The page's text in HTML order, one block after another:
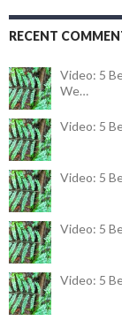
RECENT
Video: 5
We…
Video: 5
Video: 5
Video: 5
Video: 5